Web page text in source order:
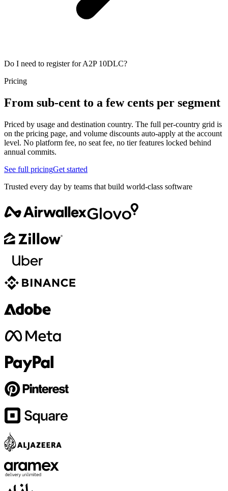
Do I need to register for A2P 10DLC?
Pricing
From sub-cent to a few cents per segment
Priced by usage and destination country. The full per-country grid is
on the pricing page, and volume discounts auto-apply at the account
level. No platform fee, no seat fee, no tier features locked behind
annual commits.
See full pricingGet started
Trusted every day by teams that build world-class software